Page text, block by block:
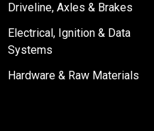
Driveline, Axles & Brakes
Electrical, Ignition & Data
Systems
Hardware & Raw Materials